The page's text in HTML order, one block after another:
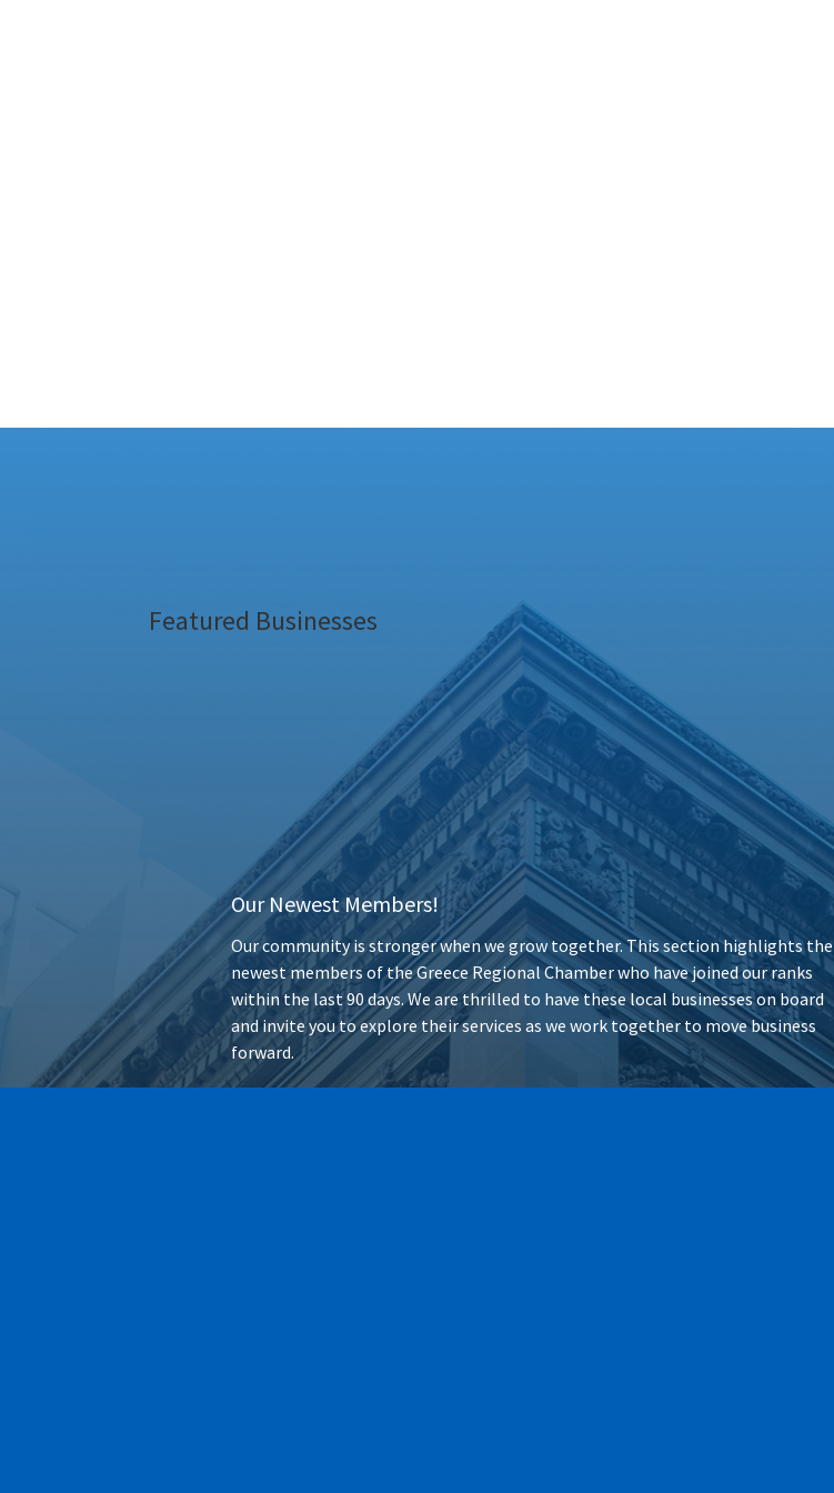
Featured Businesses
Our Newest Members!
Our community is stronger when we grow together. This section highlights the
newest members of the Greece Regional Chamber who have joined our ranks
within the last 90 days. We are thrilled to have these local businesses on board
and invite you to explore their services as we work together to move business
forward.